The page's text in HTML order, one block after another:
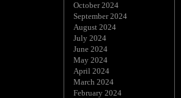
October 2024
September 2024
August 2024
July 2024
June 2024
May 2024
April 2024
March 2024
February 2024